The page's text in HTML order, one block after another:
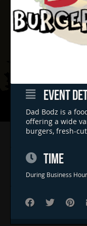
EVENT
Dad Bodz is a
offering a wide
burgers, fresh-
TIME
During Business